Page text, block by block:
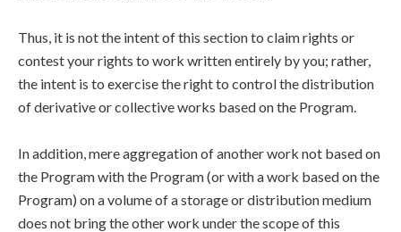
Thus, it is not the intent of this section to claim rights or
contest your rights to work written entirely by you; rather,
the intent is to exercise the right to control the distribution
of derivative or collective works based on the Program.
In addition, mere aggregation of another work not based on
the Program with the Program (or with a work based on the
Program) on a volume of a storage or distribution medium
does not bring the other work under the scope of this